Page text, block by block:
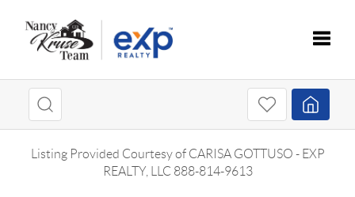
Listing Provided Courtesy of CARISA GOTTUSO - EXP
REALTY, LLC 888-814-9613